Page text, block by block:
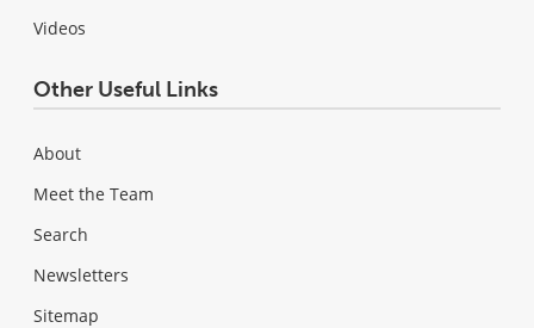
Videos
Other Useful Links
About
Meet the Team
Search
Newsletters
Sitemap